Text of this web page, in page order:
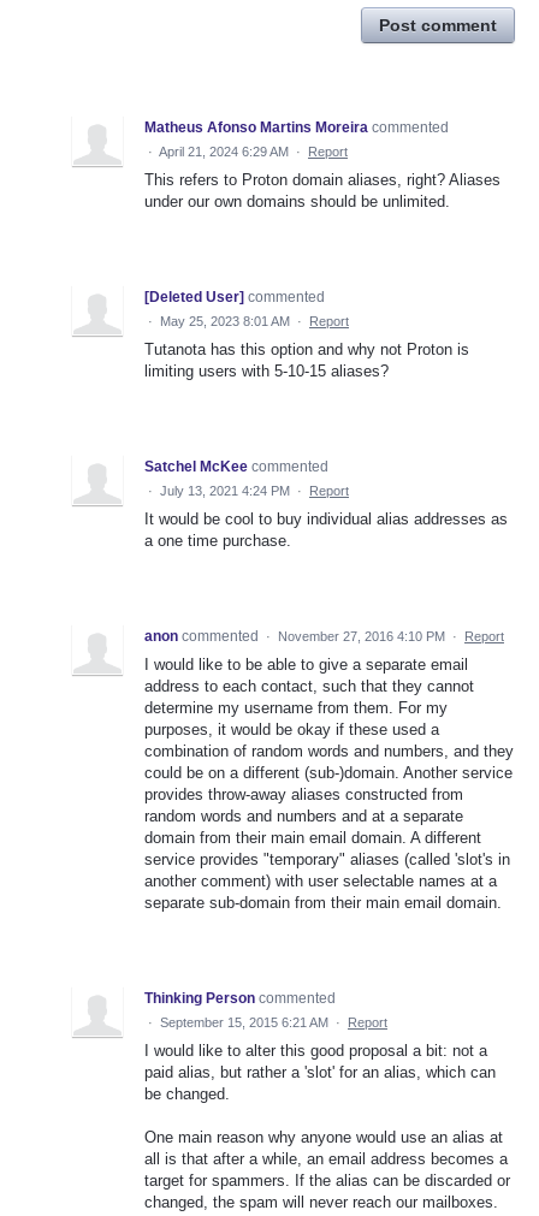
Post comment
Matheus Afonso Martins Moreira commented
· April 21, 2024 6:29 AM · Report
This refers to Proton domain aliases, right? Aliases
under our own domains should be unlimited.
[Deleted User] commented
· May 25, 2023 8:01 AM · Report
Tutanota has this option and why not Proton is
limiting users with 5-10-15 aliases?
Satchel McKee commented
· July 13, 2021 4:24 PM · Report
It would be cool to buy individual alias addresses as
a one time purchase.
anon commented · November 27, 2016 4:10 PM · Report
I would like to be able to give a separate email
address to each contact, such that they cannot
determine my username from them. For my
purposes, it would be okay if these used a
combination of random words and numbers, and they
could be on a different (sub-)domain. Another service
provides throw-away aliases constructed from
random words and numbers and at a separate
domain from their main email domain. A different
service provides "temporary" aliases (called 'slot's in
another comment) with user selectable names at a
separate sub-domain from their main email domain.
Thinking Person commented
· September 15, 2015 6:21 AM · Report
I would like to alter this good proposal a bit: not a
paid alias, but rather a 'slot' for an alias, which can
be changed.
One main reason why anyone would use an alias at
all is that after a while, an email address becomes a
target for spammers. If the alias can be discarded or
changed, the spam will never reach our mailboxes.